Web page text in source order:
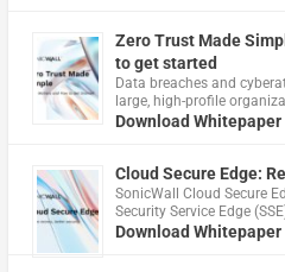
Zero Trust Made
to get started
Data breaches and
large, high-profile
Download Whitepaper
Cloud Secure Edge:
​SonicWall Cloud Secure
Security Service Edge
Download Whitepaper